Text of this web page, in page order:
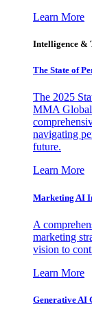
Learn More
Intelligence &
The State of
The 2025
MMA
navigating
future.
Learn More
Marketing AI
A
marketing
vision to
Learn More
Generative AI